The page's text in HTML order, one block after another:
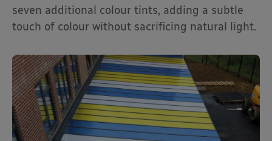
seven additional colour tints, adding a subtle
touch of colour without sacrificing natural light.